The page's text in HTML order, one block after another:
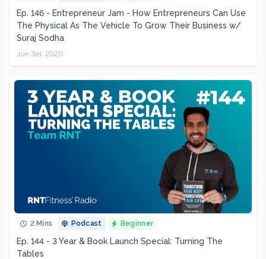
Ep. 146 - Entrepreneur Jam - How Entrepreneurs Can Use
The Physical As The Vehicle To Grow Their Business w/
Suraj Sodha
Jun 3rd, 2020
2 Mins Podcast Beginner
Ep. 144 - 3 Year & Book Launch Special: Turning The
Tables